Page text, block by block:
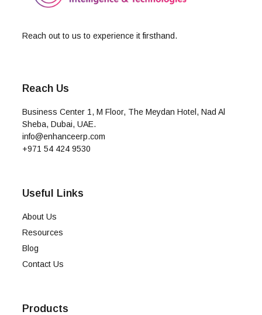
Reach out to us to experience it firsthand.
Reach Us
Business Center 1, M Floor, The Meydan Hotel, Nad Al
Sheba, Dubai, UAE.
info@enhanceerp.com
+971 54 424 9530
Useful Links
About Us
Resources
Blog
Contact Us
Products